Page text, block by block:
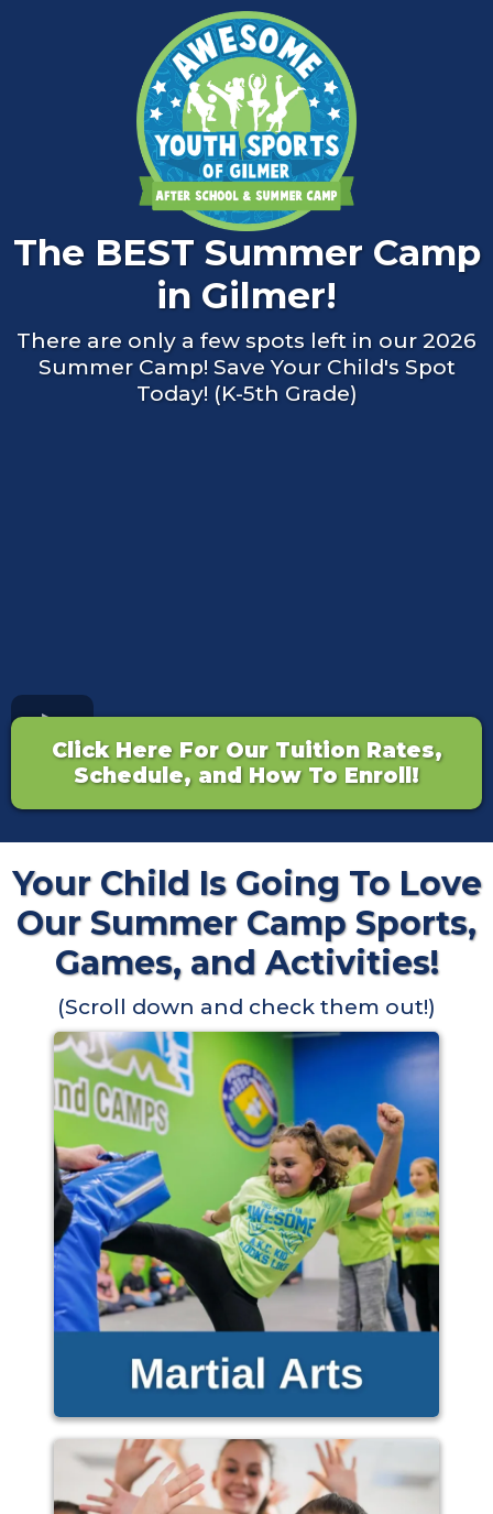
The BEST Summer Camp
in Gilmer!
There are only a few spots left in our 2026
Summer Camp! Save Your Child's Spot
Today! (K-5th Grade)
Click Here For Our Tuition Rates,
Schedule, and How To Enroll!
Your Child Is Going To Love
Our Summer Camp Sports,
Games, and Activities!
(Scroll down and check them out!)